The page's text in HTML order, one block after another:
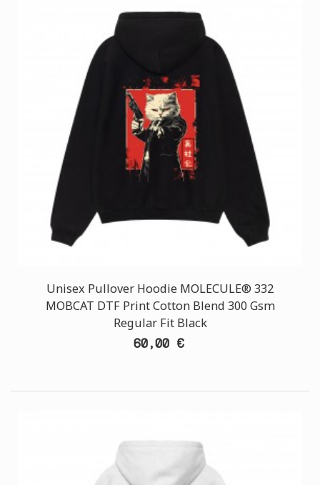
Unisex Pullover Hoodie MOLECULE® 332
MOBCAT DTF Print Cotton Blend 300 Gsm
Regular Fit Black
60,00 €